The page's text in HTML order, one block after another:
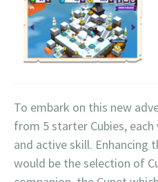
To embark on this new
from 5 starter Cubies,
and active skill. Enhancing
would be the selection of